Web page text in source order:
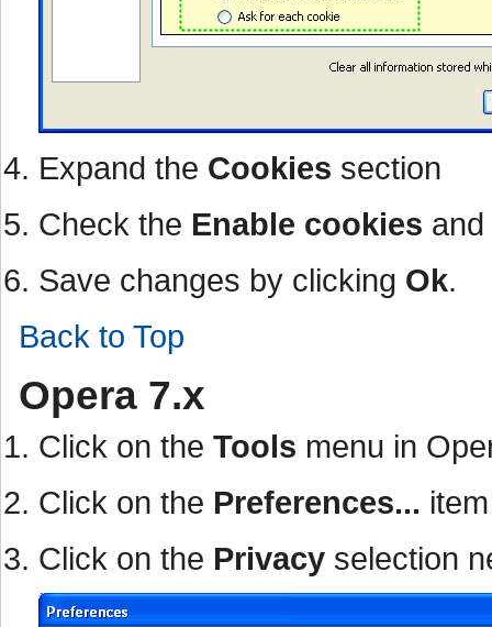
Expand the Cookies section
Check the Enable cookies and
Save changes by clicking Ok.
Back to Top
Opera 7.x
Click on the Tools menu in
Click on the Preferences...
Click on the Privacy selection